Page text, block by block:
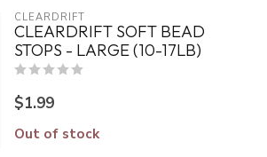
CLEARDRIFT
CLEARDRIFT SOFT BEAD
STOPS - LARGE (10-17LB)
$1.99
Out of stock